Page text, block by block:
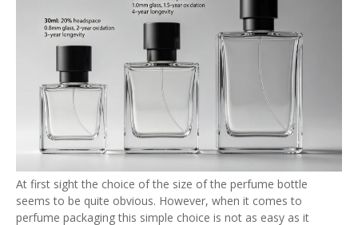
At first sight the choice of the size of the perfume bottle
seems to be quite obvious. However, when it comes to
perfume packaging this simple choice is not as easy as it